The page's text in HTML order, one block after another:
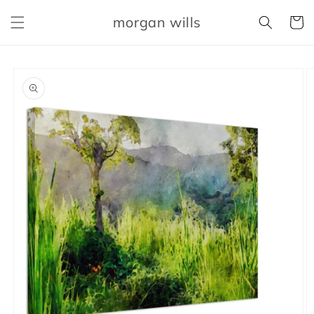
content
morgan wills Cart
product
information